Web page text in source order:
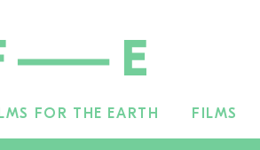
FOR THE EARTH FILMS